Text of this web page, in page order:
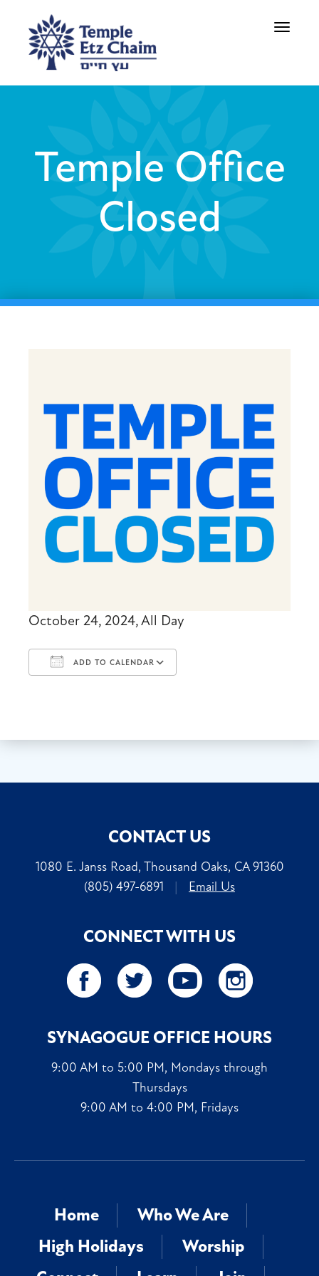
Toggle
Temple Office
Closed
October 24, 2024, All Day
ADD TO CALENDAR
CONTACT US
1080 E. Janss Road, Thousand Oaks, CA 91360
(805) 497-6891
| Email Us
CONNECT WITH US
SYNAGOGUE OFFICE HOURS
9:00 AM to 5:00 PM, Mondays through
Thursdays
9:00 AM to 4:00 PM, Fridays
Home
Who We Are
High Holidays
Worship